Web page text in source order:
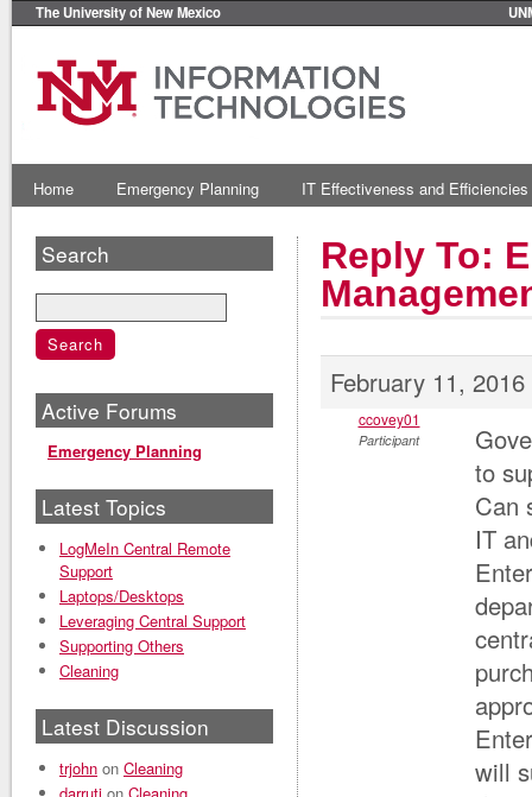
The University of New Mexico
Home Emergency Planning IT Effectiveness and Efficiencies
Reply To:
February 11,
ccovey01
Participant
to
Can
IT
will
Search
Active Forums
Emergency Planning
Latest Topics
LogMeIn Central Remote
Support
Laptops/Desktops
Leveraging Central Support
Supporting Others
Cleaning
Latest Discussion
trjohn on Cleaning